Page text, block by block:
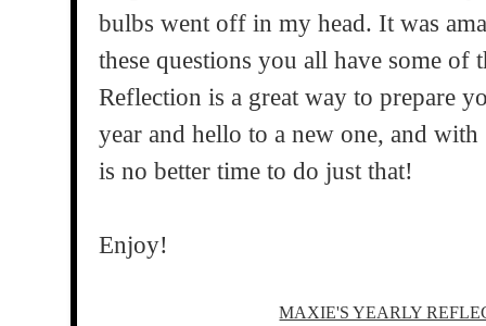
bulbs went off in my head. It was
these questions you all have some of
Reflection is a great way to prepare
year and hello to a new one, and
is no better time to do just that!
Enjoy!
MAXIE'S YEARLY